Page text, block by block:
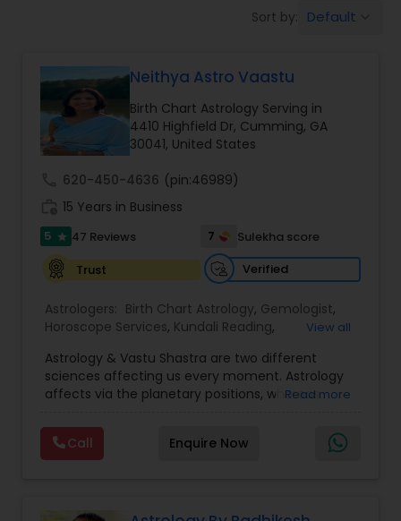
Love Life / Relationship Prediction
Money / Finance Prediction
Nadi Astrology
Numerology
Prasanna Jothidam Astrology
Face Reading Specialist
Lal Kitab Expert
Sort by: Default
Neithya Astro Vaastu
Birth Chart Astrology Serving in
4410 Highfield Dr, Cumming, GA
30041, United States
620-450-4636 (pin:46989)
15 Years in Business
5 star 47 Reviews 7
Sulekha score
Trust
Verified
Astrologers: Birth Chart Astrology, Gemologist,
Horoscope Services, Kundali Reading,
Jothidam Astrology,Vastu Specialist, Vedic
Astrology
View all
Astrology & Vastu Shastra are two different
sciences affecting us every moment. Astrology
affects via the planetary positions, whereas
our house and surroundings. Astro Vastu is a
combination of these two complementing
sciences. When balanced in the right way, they
Read more
Call Enquire Now